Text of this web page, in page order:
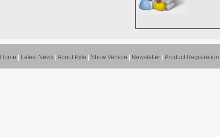
Home Latest News About Pyle Show Vehicle Newsletter Product Registration